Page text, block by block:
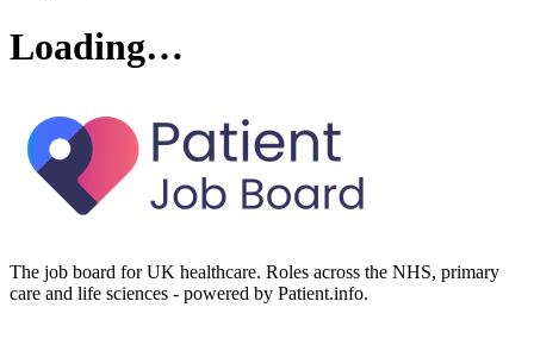
Loading…
The job board for UK healthcare. Roles across the NHS, primary
care and life sciences - powered by Patient.info.